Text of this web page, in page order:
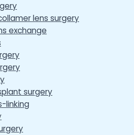
lens surgery
exchange
surgery
linking